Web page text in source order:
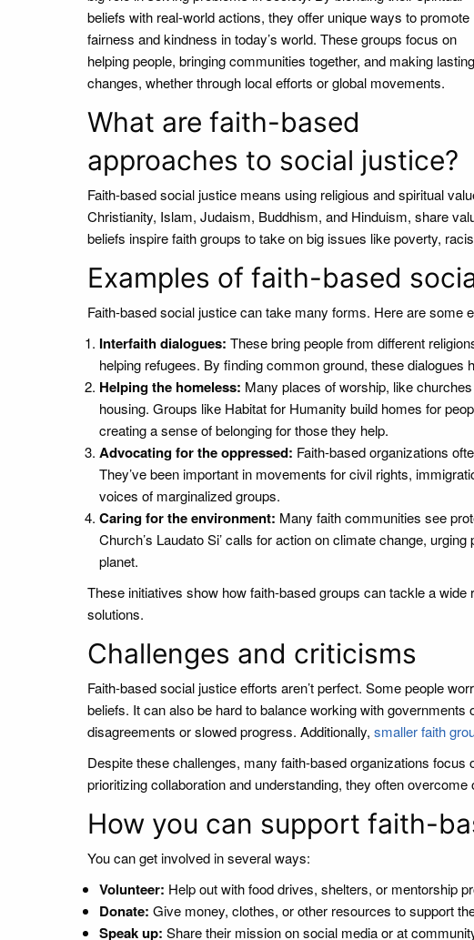
beliefs with real-world actions, they offer unique ways to promote
fairness and kindness in today’s world. These groups focus on
helping people, bringing communities together, and making lasting
changes, whether through local efforts or global movements.
What are faith-based
approaches to social justice?
Faith-based social justice means using religious and spiritual
Christianity, Islam, Judaism, Buddhism, and Hinduism, share
beliefs inspire faith groups to take on big issues like poverty,
Examples of faith-based
Faith-based social justice can take many forms. Here are some
Interfaith dialogues: These bring people from different
helping refugees. By finding common ground, these
Helping the homeless: Many places of worship, like
housing. Groups like Habitat for Humanity build homes for
creating a sense of belonging for those they help.
Advocating for the oppressed: Faith-based organizations
They’ve been important in movements for civil rights,
voices of marginalized groups.
Caring for the environment: Many faith communities see
Church’s Laudato Si’ calls for action on climate change,
planet.
These initiatives show how faith-based groups can tackle a
solutions.
Challenges and criticisms
Faith-based social justice efforts aren’t perfect. Some people
beliefs. It can also be hard to balance working with
disagreements or slowed progress. Additionally, smaller faith
Despite these challenges, many faith-based organizations
prioritizing collaboration and understanding, they often
How you can support faith-
You can get involved in several ways:
Volunteer: Help out with food drives, shelters, or mentorship
Donate: Give money, clothes, or other resources to support
Speak up: Share their mission on social media or at